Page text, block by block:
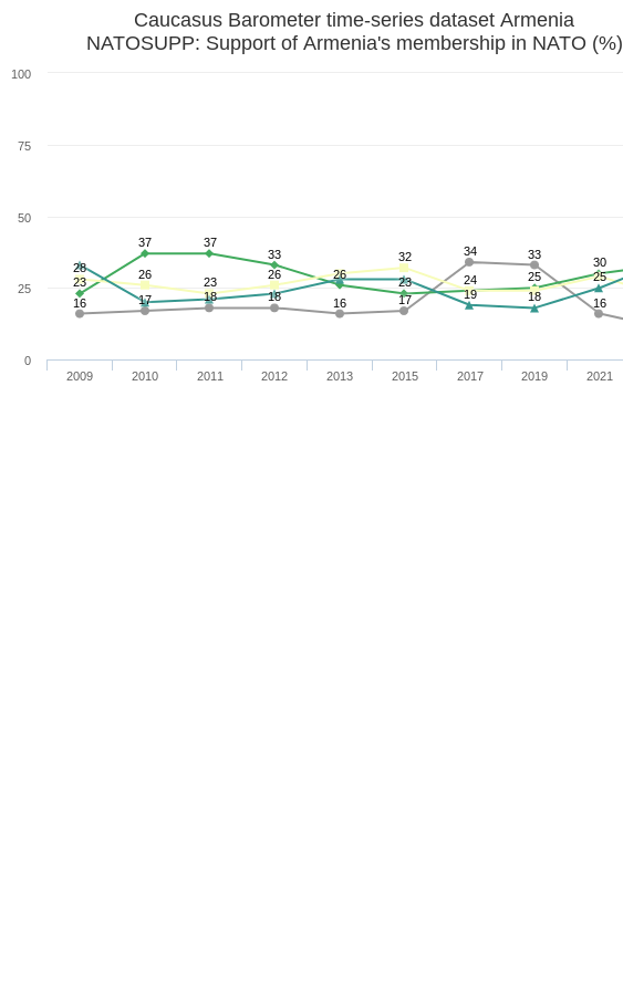
Caucasus Barometer time-series dataset Armenia
NATOSUPP: Support of Armenia's membership in NATO (%)
16 17 18 18 16 17
34 33
16
23
37
37
33
26
23 24 25
30
28
26
23
26
32
19 18
25
2009 2010 2011 2012 2013 2015 2017 2019 2021
0
25
50
75
100